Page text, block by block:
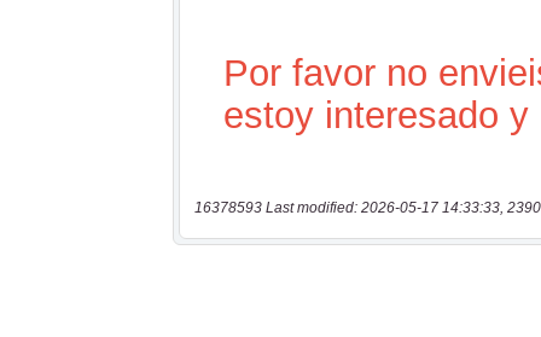
16378593 Last modified: 2026-05-17 14:33:33,